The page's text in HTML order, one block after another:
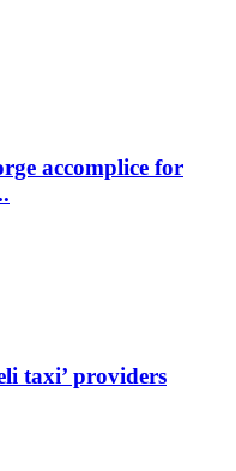
accomplice for
taxi’ providers